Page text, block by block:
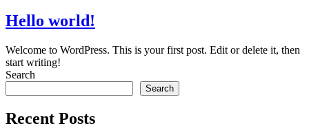
Hello world!
Welcome to WordPress. This is your first post. Edit or delete it, then
start writing!
Search
Search
Recent Posts